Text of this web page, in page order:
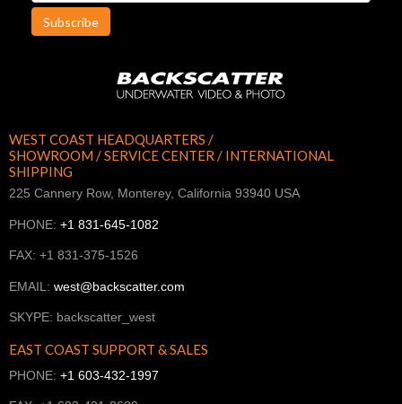
Subscribe
WEST COAST HEADQUARTERS /
SHOWROOM / SERVICE CENTER / INTERNATIONAL
SHIPPING
225 Cannery Row, Monterey, California 93940 USA
PHONE: +1 831-645-1082
FAX: +1 831-375-1526
EMAIL: west@backscatter.com
SKYPE: backscatter_west
EAST COAST SUPPORT & SALES
PHONE: +1 603-432-1997